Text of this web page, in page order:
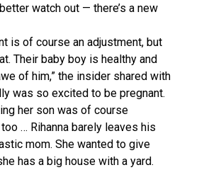
watch out — there’s a new
is of course an adjustment, but
Their baby boy is healthy and
of him,” the insider shared with
was so excited to be pregnant.
her son was of course
… Rihanna barely leaves his
mom. She wanted to give
has a big house with a yard.